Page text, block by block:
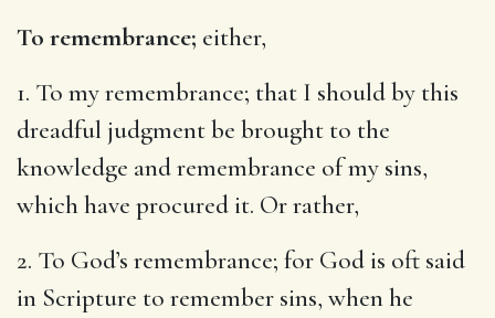
To remembrance; either,
1. To my remembrance; that I should by this
dreadful judgment be brought to the
knowledge and remembrance of my sins,
which have procured it. Or rather,
2. To God’s remembrance; for God is oft said
in Scripture to remember sins, when he